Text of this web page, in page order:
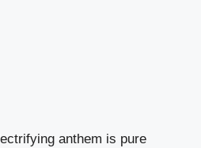
anthem is pure